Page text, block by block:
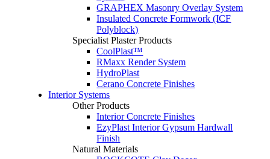
GRAPHEX Masonry Overlay System
Insulated Concrete Formwork (ICF
Polyblock)
Specialist Plaster Products
CoolPlast™
RMaxx Render System
HydroPlast
Cerano Concrete Finishes
Interior Systems
Other Products
Interior Concrete Finishes
EzyPlast Interior Gypsum Hardwall
Finish
Natural Materials